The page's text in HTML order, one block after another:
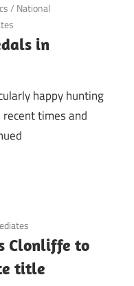
/ National
in
happy hunting
times and
Clonliffe to
title